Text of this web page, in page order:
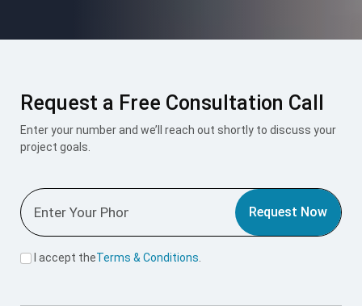
Request a Free Consultation Call
Enter your number and we’ll reach out shortly to discuss your
project goals.
Request Now
I accept theTerms & Conditions.